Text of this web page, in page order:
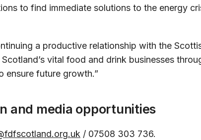
to find immediate solutions to the energy
a productive relationship with the
vital food and drink businesses
ensure future growth.”
and media opportunities
/ 07508 303 736.